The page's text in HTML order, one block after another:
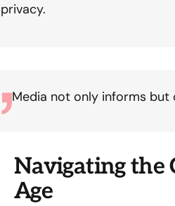
privacy.
Media not only informs but
Navigating the
Age